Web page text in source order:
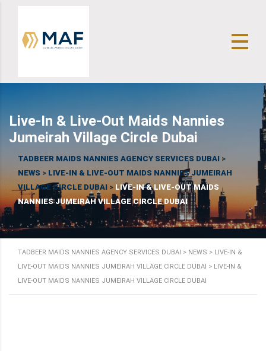
Live-In & Live-Out Maids Nannies
Jumeirah Village Circle Dubai
TADBEER MAIDS NANNIES AGENCY SERVICES DUBAI >
NEWS > LIVE-IN & LIVE-OUT MAIDS NANNIES JUMEIRAH
VILLAGE CIRCLE DUBAI > LIVE-IN & LIVE-OUT MAIDS
NANNIES JUMEIRAH VILLAGE CIRCLE DUBAI
TADBEER MAIDS NANNIES AGENCY SERVICES DUBAI > NEWS > LIVE-IN &
LIVE-OUT MAIDS NANNIES JUMEIRAH VILLAGE CIRCLE DUBAI > LIVE-IN &
LIVE-OUT MAIDS NANNIES JUMEIRAH VILLAGE CIRCLE DUBAI